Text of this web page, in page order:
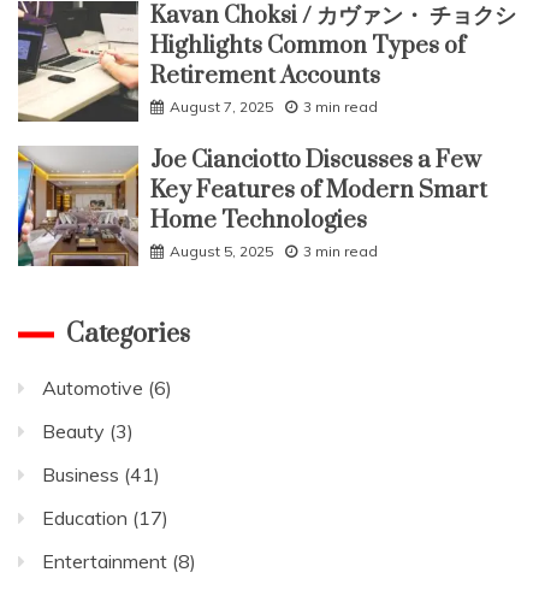
Kavan Choksi / カヴァン・ チョクシ
Highlights Common Types of
Retirement Accounts
August 7, 2025 3 min read
Joe Cianciotto Discusses a Few
Key Features of Modern Smart
Home Technologies
August 5, 2025 3 min read
Categories
Automotive (6)
Beauty (3)
Business (41)
Education (17)
Entertainment (8)